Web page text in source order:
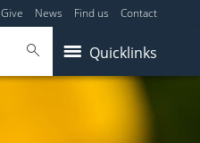
Give News Find us Contact
Quicklinks